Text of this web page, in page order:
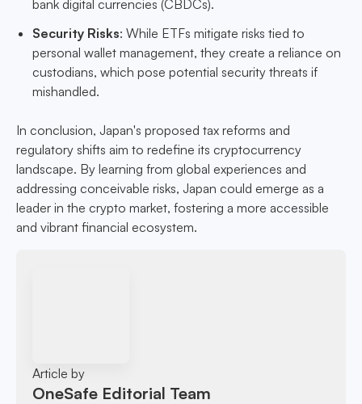
bank digital currencies (CBDCs).
Security Risks: While ETFs mitigate risks tied to
personal wallet management, they create a reliance on
custodians, which pose potential security threats if
mishandled.
In conclusion, Japan's proposed tax reforms and
regulatory shifts aim to redefine its cryptocurrency
landscape. By learning from global experiences and
addressing conceivable risks, Japan could emerge as a
leader in the crypto market, fostering a more accessible
and vibrant financial ecosystem.
Article by
OneSafe Editorial Team